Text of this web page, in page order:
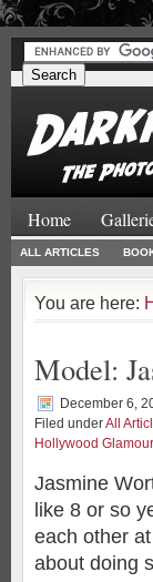
##
Home
ALL ARTICLES
You are here:
Model:
December 6,
Filed underAll
Hollywood Glamour
Jasmine
like 8 or so
each other
about doing